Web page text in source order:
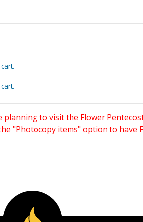
planning to visit the Flower
"Photocopy items" option to have